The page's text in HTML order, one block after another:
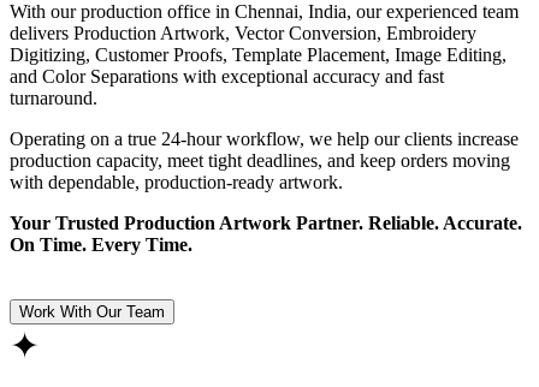
With our production office in Chennai, India, our experienced team
delivers Production Artwork, Vector Conversion, Embroidery
Digitizing, Customer Proofs, Template Placement, Image Editing,
and Color Separations with exceptional accuracy and fast
turnaround.
Operating on a true 24-hour workflow, we help our clients increase
production capacity, meet tight deadlines, and keep orders moving
with dependable, production-ready artwork.
Your Trusted Production Artwork Partner. Reliable. Accurate.
On Time. Every Time.
Work With Our Team
✦